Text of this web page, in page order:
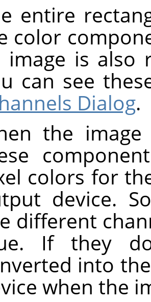
entire
color
image is also
can see
Dialog.
the
colors for
device.
different
If they
into
when the